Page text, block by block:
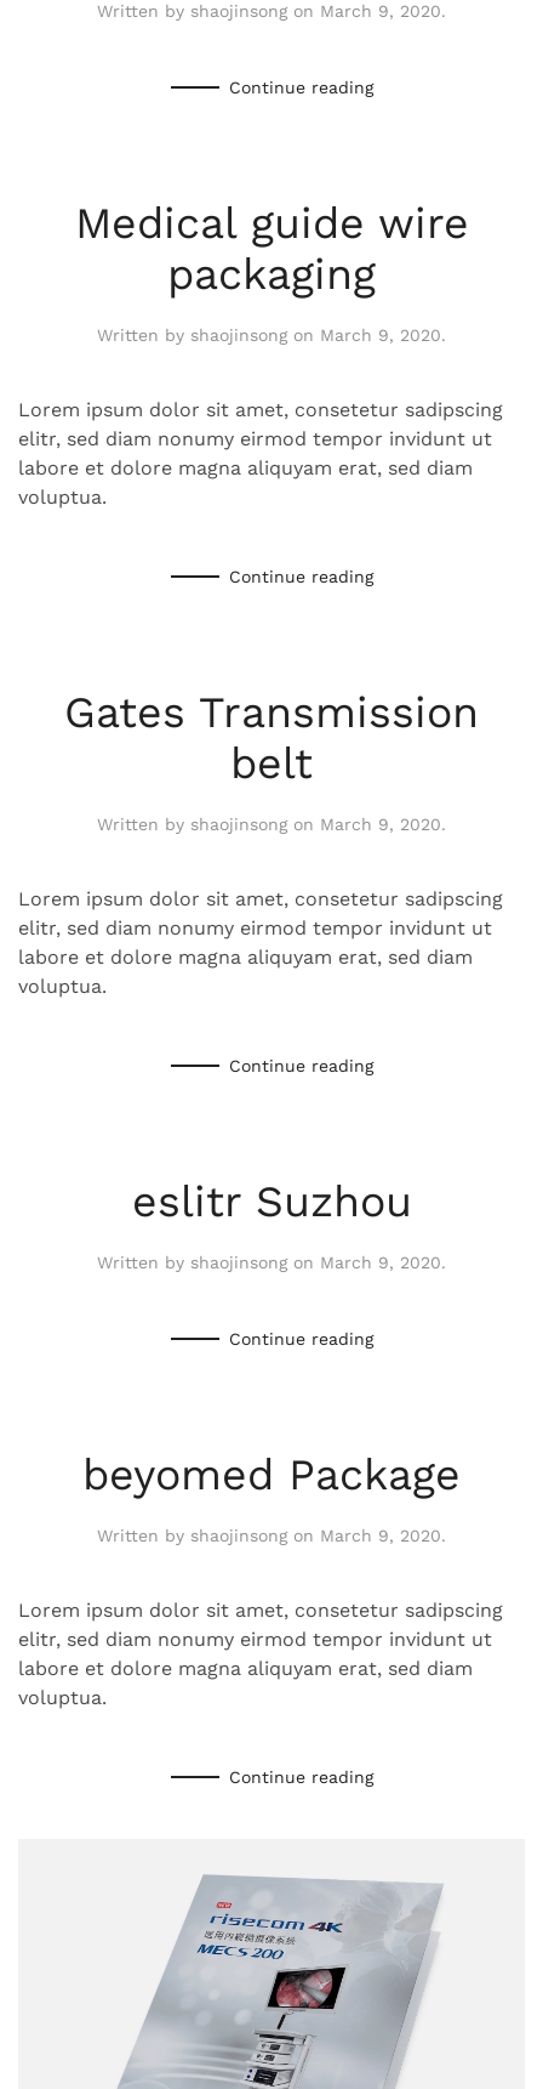
Written by shaojinsongon March 9, 2020.
Continue reading
Medical guide wire
packaging
Written by shaojinsongon March 9, 2020.
Lorem ipsum dolor sit amet, consetetur sadipscing
elitr, sed diam nonumy eirmod tempor invidunt ut
labore et dolore magna aliquyam erat, sed diam
voluptua.
Continue reading
Gates Transmission
belt
Written by shaojinsongon March 9, 2020.
Lorem ipsum dolor sit amet, consetetur sadipscing
elitr, sed diam nonumy eirmod tempor invidunt ut
labore et dolore magna aliquyam erat, sed diam
voluptua.
Continue reading
eslitr Suzhou
Written by shaojinsongon March 9, 2020.
Continue reading
beyomed Package
Written by shaojinsongon March 9, 2020.
Lorem ipsum dolor sit amet, consetetur sadipscing
elitr, sed diam nonumy eirmod tempor invidunt ut
labore et dolore magna aliquyam erat, sed diam
voluptua.
Continue reading